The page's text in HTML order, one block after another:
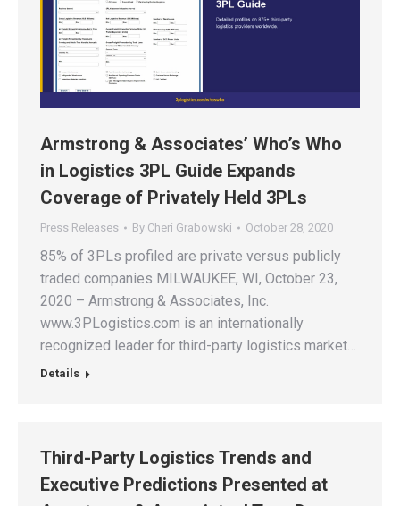
Armstrong & Associates’ Who’s Who
in Logistics 3PL Guide Expands
Coverage of Privately Held 3PLs
Press Releases By Cheri Grabowski October 28, 2020
85% of 3PLs profiled are private versus publicly
traded companies MILWAUKEE, WI, October 23,
2020 – Armstrong & Associates, Inc.
www.3PLogistics.com is an internationally
recognized leader for third-party logistics market…
Details
Third-Party Logistics Trends and
Executive Predictions Presented at